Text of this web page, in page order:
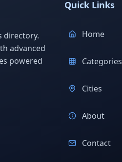
directory.
advanced
powered
Quick Links
Home
Categories
Cities
About
Contact